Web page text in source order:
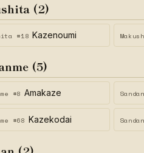
(2)
#18 Kazenoumi
(5)
#8 Amakaze
#68 Kazekodai